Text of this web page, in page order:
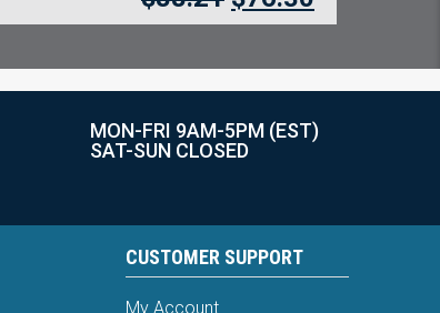
MON-FRI 9AM-5PM (EST)
SAT-SUN CLOSED
CUSTOMER SUPPORT
My Account